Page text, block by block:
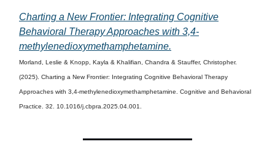
Charting a New Frontier: Integrating Cognitive
Behavioral Therapy Approaches with 3,4-
methylenedioxymethamphetamine.
Morland, Leslie & Knopp, Kayla & Khalifian, Chandra & Stauffer, Christopher.
(2025). Charting a New Frontier: Integrating Cognitive Behavioral Therapy
Approaches with 3,4-methylenedioxymethamphetamine. Cognitive and Behavioral
Practice. 32. 10.1016/j.cbpra.2025.04.001.